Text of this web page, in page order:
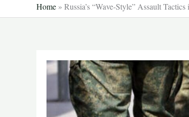
Home » Russia’s “Wave-Style” Assault